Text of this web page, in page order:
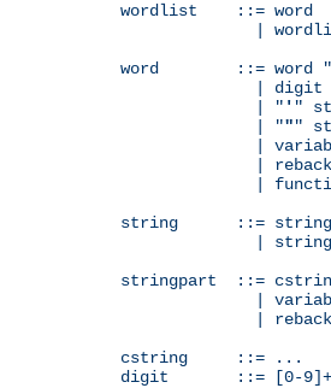
wordlist    ::= word
|
word        ::= word "
              | digit
              | "
' "
              | "
""
|
|
|
string      ::=
|
stringpart  ::=
|
|
cstring     ::= ...
digit       ::= [0-9]+